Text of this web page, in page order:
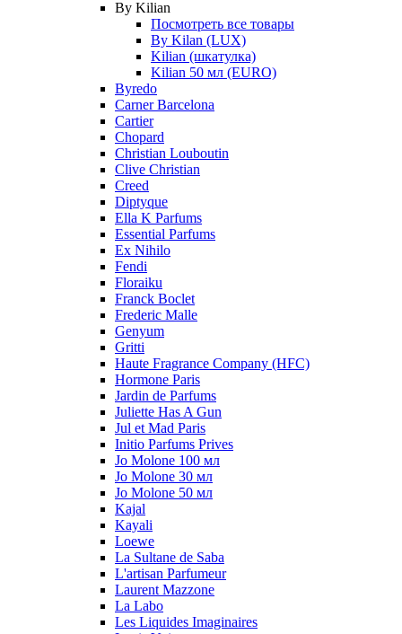
By Kilian
Посмотреть все товары
By Kilan (LUX)
Kilian (шкатулка)
Kilian 50 мл (EURO)
Byredo
Carner Barcelona
Cartier
Chopard
Christian Louboutin
Clive Christian
Creed
Diptyque
Ella K Parfums
Essential Parfums
Ex Nihilo
Fendi
Floraiku
Franck Boclet
Frederic Malle
Genyum
Gritti
Haute Fragrance Company (HFC)
Hormone Paris
Jardin de Parfums
Juliette Has A Gun
Jul et Mad Paris
Initio Parfums Prives
Jo Molone 100 мл
Jo Molone 30 мл
Jo Molone 50 мл
Kajal
Kayali
Loewe
La Sultane de Saba
L'artisan Parfumeur
Laurent Mazzone
La Labo
Les Liquides Imaginaires